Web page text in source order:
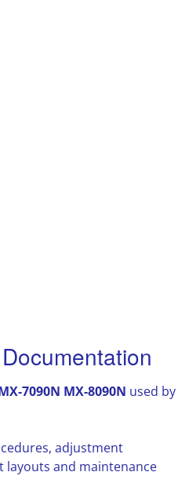
7090N MX-8090N used by
adjustment
and maintenance